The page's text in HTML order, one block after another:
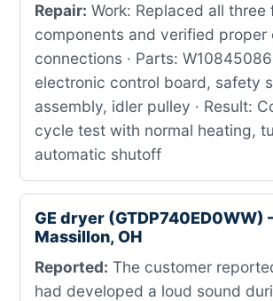
Repair: Work: Replaced all three
components and verified proper
connections · Parts:
electronic control board, safety
assembly, idler pulley · Result:
cycle test with normal heating,
automatic shutoff
GE dryer (GTDP740ED0WW)
Massillon, OH
Reported: The customer
had developed a loud sound